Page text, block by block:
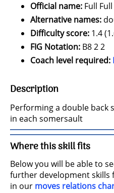
Official name: Full Full
Alternative names:
Difficulty score: 1.4
FIG Notation: B8 2 2
Coach level required:
Description
Performing a double back
in each somersault
Where this skill fits
Below you will be able to
further development skills
in our moves relations